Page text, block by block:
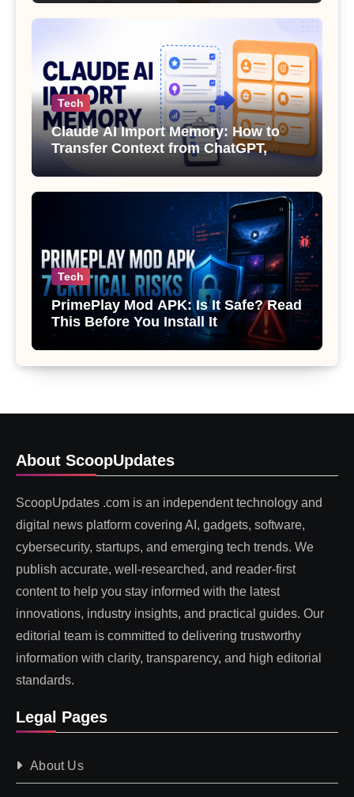
Tech
Claude AI Import Memory: How to
Transfer Context from ChatGPT,
Gemini or Copilot
Tech
PrimePlay Mod APK: Is It Safe? Read
This Before You Install It
About ScoopUpdates
ScoopUpdates .com is an independent technology and
digital news platform covering AI, gadgets, software,
cybersecurity, startups, and emerging tech trends. We
publish accurate, well-researched, and reader-first
content to help you stay informed with the latest
innovations, industry insights, and practical guides. Our
editorial team is committed to delivering trustworthy
information with clarity, transparency, and high editorial
standards.
Legal Pages
About Us